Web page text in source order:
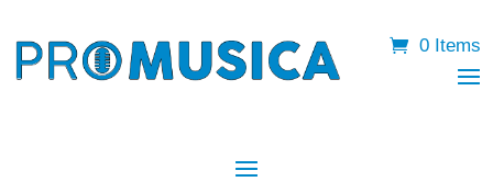
0 Items